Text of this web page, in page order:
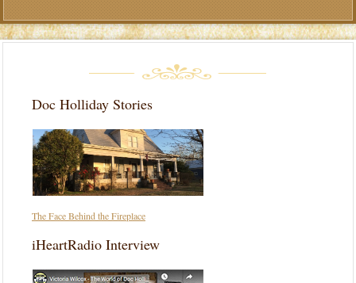
Doc Holliday Stories
The Face Behind the Fireplace
iHeartRadio Interview